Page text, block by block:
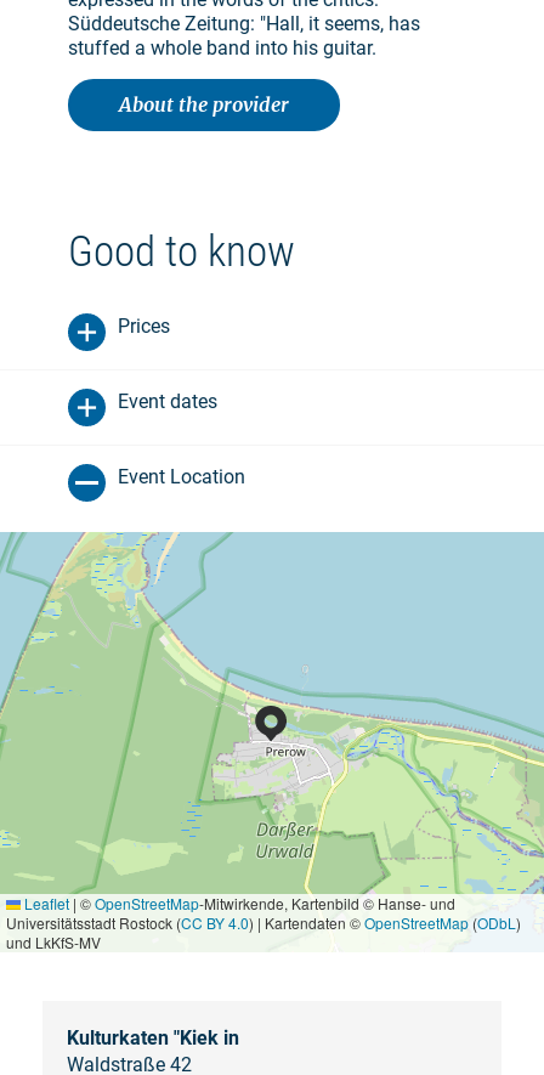
Süddeutsche Zeitung: "Hall, it seems, has
stuffed a whole band into his guitar.
About the provider
Good to know
Prices
Event dates
Event Location
Leaflet | ©OpenStreetMap-Mitwirkende, Kartenbild © Hanse- und
Universitätsstadt Rostock (CC BY 4.0) | Kartendaten ©OpenStreetMap (ODbL )
und LkKfS-MV
Kulturkaten "Kiek in
Waldstraße 42